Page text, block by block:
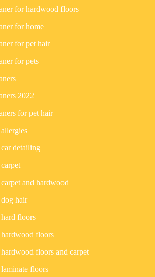
for hardwood floors
for home
for pet hair
for pets
2022
for pet hair
detailing
and hardwood
hair
floors
floors
floors and carpet
floors